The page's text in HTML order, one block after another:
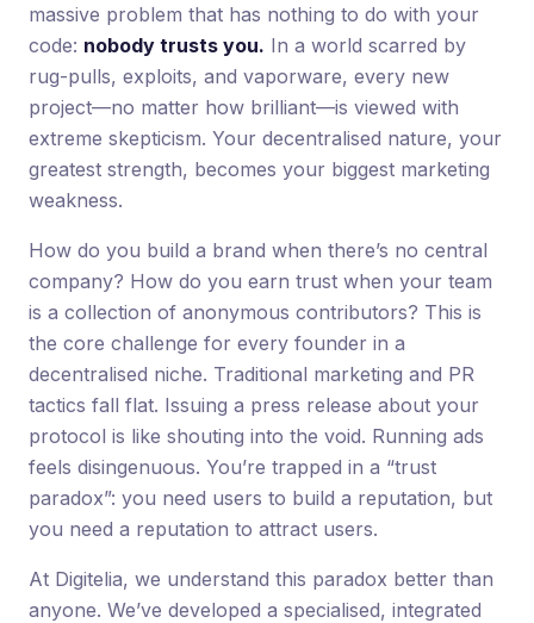
massive problem that has nothing to do with your
code: nobody trusts you. In a world scarred by
rug-pulls, exploits, and vaporware, every new
project—no matter how brilliant—is viewed with
extreme skepticism. Your decentralised nature, your
greatest strength, becomes your biggest marketing
weakness.
How do you build a brand when there’s no central
company? How do you earn trust when your team
is a collection of anonymous contributors? This is
the core challenge for every founder in a
decentralised niche. Traditional marketing and PR
tactics fall flat. Issuing a press release about your
protocol is like shouting into the void. Running ads
feels disingenuous. You’re trapped in a “trust
paradox”: you need users to build a reputation, but
you need a reputation to attract users.
At Digitelia, we understand this paradox better than
anyone. We’ve developed a specialised, integrated